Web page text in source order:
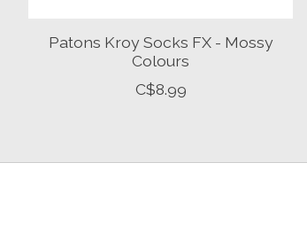
Patons Kroy Socks FX - Mossy
Colours
C$8.99